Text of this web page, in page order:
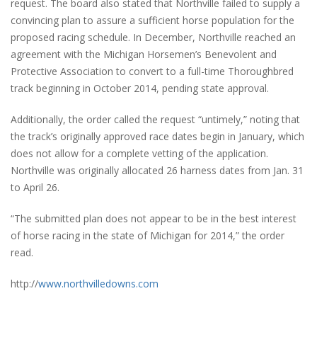
request. The board also stated that Northville failed to supply a
convincing plan to assure a sufficient horse population for the
proposed racing schedule. In December, Northville reached an
agreement with the Michigan Horsemen’s Benevolent and
Protective Association to convert to a full-time Thoroughbred
track beginning in October 2014, pending state approval.
Additionally, the order called the request “untimely,” noting that
the track’s originally approved race dates begin in January, which
does not allow for a complete vetting of the application.
Northville was originally allocated 26 harness dates from Jan. 31
to April 26.
“The submitted plan does not appear to be in the best interest
of horse racing in the state of Michigan for 2014,” the order
read.
http://www.northvilledowns.com